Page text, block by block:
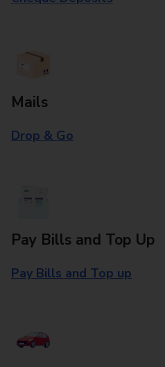
Mails
Drop & Go
Pay Bills and Top Up
Pay Bills and Top up